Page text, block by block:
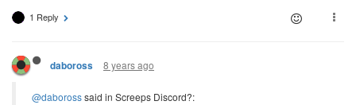
1 Reply
daboross 8 years ago
@daborosssaid in Screeps Discord?: